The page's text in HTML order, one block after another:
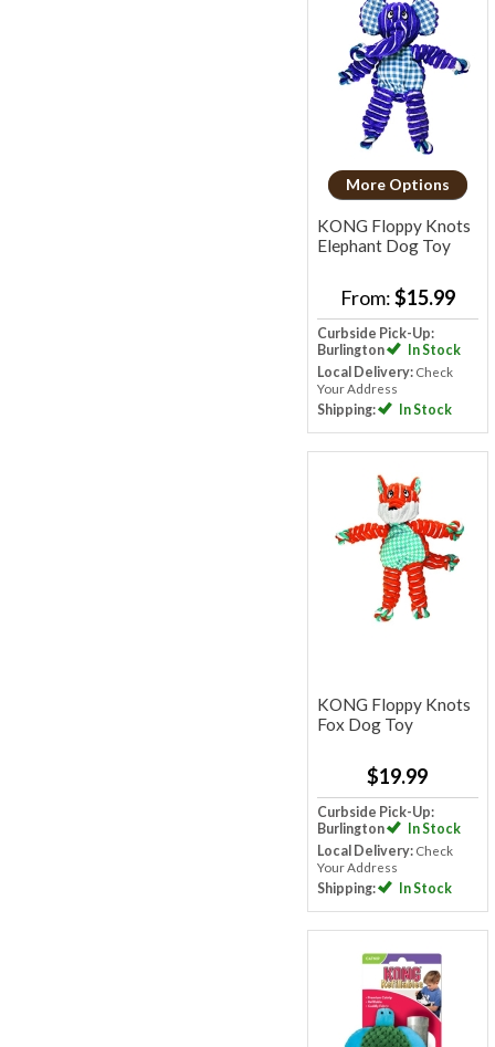
More Options
KONG Floppy Knots
Elephant Dog Toy
From:$15.99
Curbside Pick-Up:
Burlington
In Stock
Local Delivery: Check
Your Address
Shipping: In Stock
KONG Floppy Knots
Fox Dog Toy
$19.99
Curbside Pick-Up:
Burlington
In Stock
Local Delivery: Check
Your Address
Shipping: In Stock